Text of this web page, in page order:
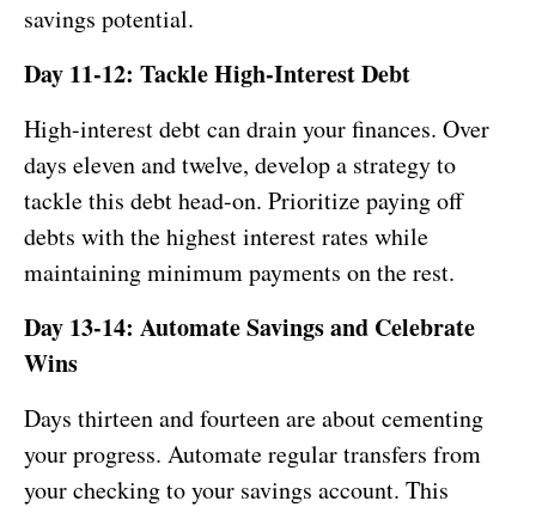
savings potential.
Day 11-12: Tackle High-Interest Debt
High-interest debt can drain your finances. Over
days eleven and twelve, develop a strategy to
tackle this debt head-on. Prioritize paying off
debts with the highest interest rates while
maintaining minimum payments on the rest.
Day 13-14: Automate Savings and Celebrate
Wins
Days thirteen and fourteen are about cementing
your progress. Automate regular transfers from
your checking to your savings account. This